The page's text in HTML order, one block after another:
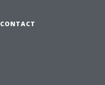
CONTACT